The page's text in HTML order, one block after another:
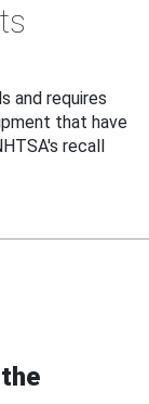
and requires
that have
recall